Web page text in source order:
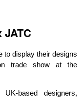
JATC
to display their designs
trade show at the
based designers,